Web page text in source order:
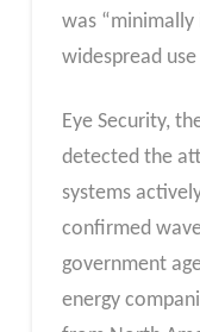
was
widespread
Eye Security,
detected the
systems
confirmed
government
energy